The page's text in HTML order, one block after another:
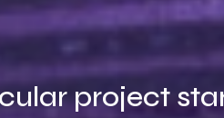
project